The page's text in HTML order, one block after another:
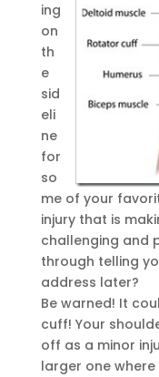
ing
on
th
e
sid
eli
ne
for
so
me of your
injury that is
challenging and
through telling
address later?
Be warned! It
cuff! Your
off as a minor
larger one